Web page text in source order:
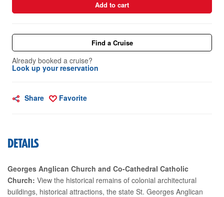
Add to cart
Find a Cruise
Already booked a cruise?
Look up your reservation
Share Favorite
DETAILS
Georges Anglican Church and Co-Cathedral Catholic
Church: View the historical remains of colonial architectural
buildings, historical attractions, the state St. Georges Anglican